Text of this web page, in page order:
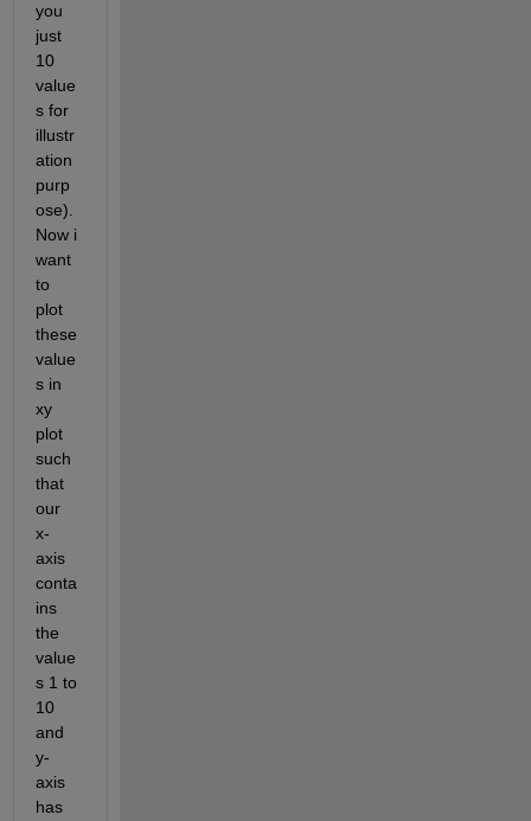
you
just
10
value
s for
illustr
ation
purp
ose).
Now i
want
to
plot
these
value
s in
xy
plot
such
that
our
x-
axis
conta
ins
the
value
s 1 to
10
and
y-
axis
has